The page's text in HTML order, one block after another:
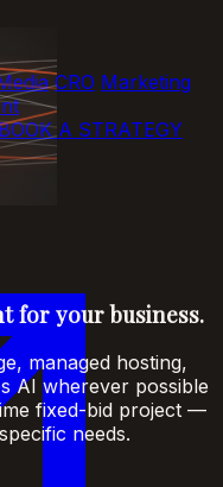
CRO Marketing
A STRATEGY
for your business.
managed hosting,
AI wherever possible
fixed-bid project —
needs.